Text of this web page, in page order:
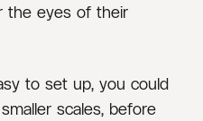
the eyes of their
to set up, you could
scales, before